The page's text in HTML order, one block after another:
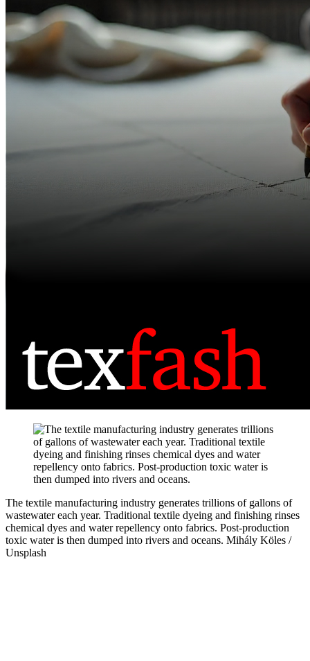
The textile manufacturing industry generates trillions of gallons of
wastewater each year. Traditional textile dyeing and finishing rinses
chemical dyes and water repellency onto fabrics. Post-production
toxic water is then dumped into rivers and oceans. Mihály Köles /
Unsplash